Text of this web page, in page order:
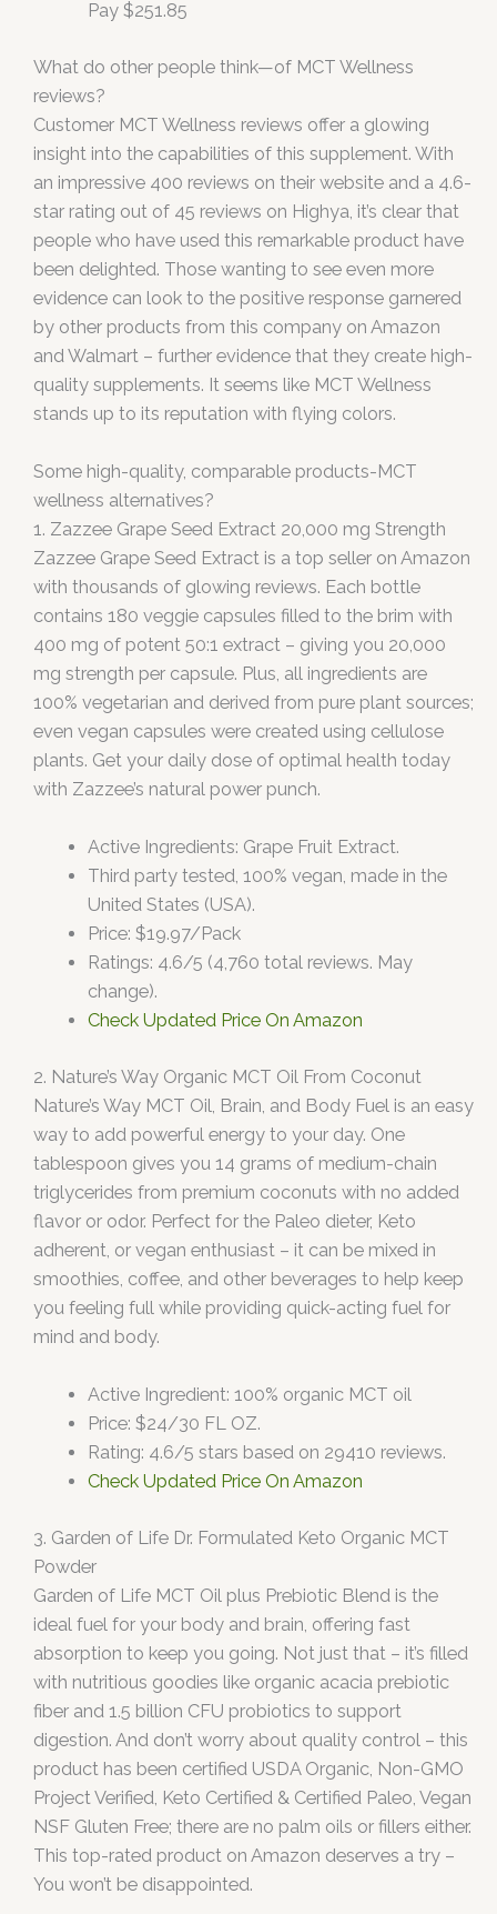
Pay $251.85
What do other people think—of MCT Wellness
reviews?
Customer MCT Wellness reviews offer a glowing
insight into the capabilities of this supplement. With
an impressive 400 reviews on their website and a 4.6-
star rating out of 45 reviews on Highya, it’s clear that
people who have used this remarkable product have
been delighted. Those wanting to see even more
evidence can look to the positive response garnered
by other products from this company on Amazon
and Walmart – further evidence that they create high-
quality supplements. It seems like MCT Wellness
stands up to its reputation with flying colors.
Some high-quality, comparable products-MCT
wellness alternatives?
1. Zazzee Grape Seed Extract 20,000 mg Strength
Zazzee Grape Seed Extract is a top seller on Amazon
with thousands of glowing reviews. Each bottle
contains 180 veggie capsules filled to the brim with
400 mg of potent 50:1 extract – giving you 20,000
mg strength per capsule. Plus, all ingredients are
100% vegetarian and derived from pure plant sources;
even vegan capsules were created using cellulose
plants. Get your daily dose of optimal health today
with Zazzee’s natural power punch.
Active Ingredients: Grape Fruit Extract.
Third party tested, 100% vegan, made in the
United States (USA).
Price: $19.97/Pack
Ratings: 4.6/5 (4,760 total reviews. May
change).
Check Updated Price On Amazon
2. Nature’s Way Organic MCT Oil From Coconut
Nature’s Way MCT Oil, Brain, and Body Fuel is an easy
way to add powerful energy to your day. One
tablespoon gives you 14 grams of medium-chain
triglycerides from premium coconuts with no added
flavor or odor. Perfect for the Paleo dieter, Keto
adherent, or vegan enthusiast – it can be mixed in
smoothies, coffee, and other beverages to help keep
you feeling full while providing quick-acting fuel for
mind and body.
Active Ingredient: 100% organic MCT oil
Price: $24/30 FL OZ.
Rating: 4.6/5 stars based on 29410 reviews.
Check Updated Price On Amazon
3. Garden of Life Dr. Formulated Keto Organic MCT
Powder
Garden of Life MCT Oil plus Prebiotic Blend is the
ideal fuel for your body and brain, offering fast
absorption to keep you going. Not just that – it’s filled
with nutritious goodies like organic acacia prebiotic
fiber and 1.5 billion CFU probiotics to support
digestion. And don’t worry about quality control – this
product has been certified USDA Organic, Non-GMO
Project Verified, Keto Certified & Certified Paleo, Vegan
NSF Gluten Free; there are no palm oils or fillers either.
This top-rated product on Amazon deserves a try –
You won’t be disappointed.